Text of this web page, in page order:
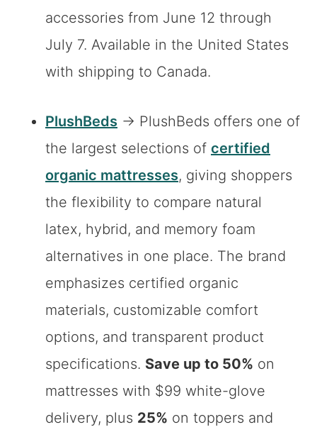
accessories from June 12 through
July 7. Available in the United States
with shipping to Canada.
PlushBeds → PlushBeds offers one of
the largest selections of certified
organic mattresses, giving shoppers
the flexibility to compare natural
latex, hybrid, and memory foam
alternatives in one place. The brand
emphasizes certified organic
materials, customizable comfort
options, and transparent product
specifications. Save up to 50% on
mattresses with $99 white-glove
delivery, plus 25% on toppers and